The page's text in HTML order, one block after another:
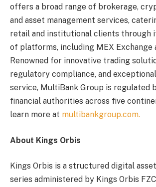
offers a broad range of brokerage,
and asset management services,
retail and institutional clients through
of platforms, including MEX Exchange
Renowned for innovative trading
regulatory compliance, and
service, MultiBank Group is regulated
financial authorities across five
learn more at multibankgroup.com.
About Kings Orbis
Kings Orbis is a structured digital
series administered by Kings Orbis